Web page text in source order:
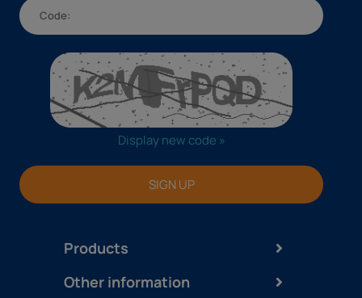
Products
Display new code »
SIGN UP
Other information